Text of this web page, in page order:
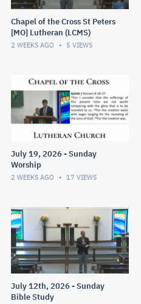
Chapel of the Cross St Peters
[MO] Lutheran (LCMS)
2 WEEKS AGO 5 VIEWS
July 19, 2026 - Sunday
Worship
2 WEEKS AGO 17 VIEWS
July 12th, 2026 - Sunday
Bible Study